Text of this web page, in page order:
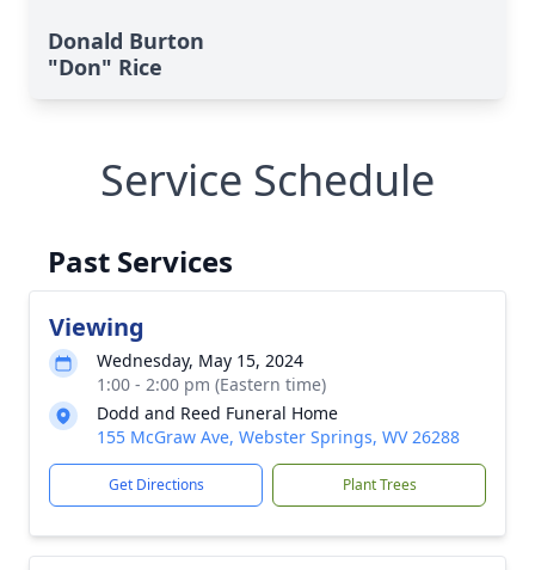
Donald Burton
"Don" Rice
Service Schedule
Past Services
Viewing
Wednesday, May 15, 2024
1:00 - 2:00 pm (Eastern time)
Dodd and Reed Funeral Home
155 McGraw Ave, Webster Springs, WV 26288
Get Directions Plant Trees